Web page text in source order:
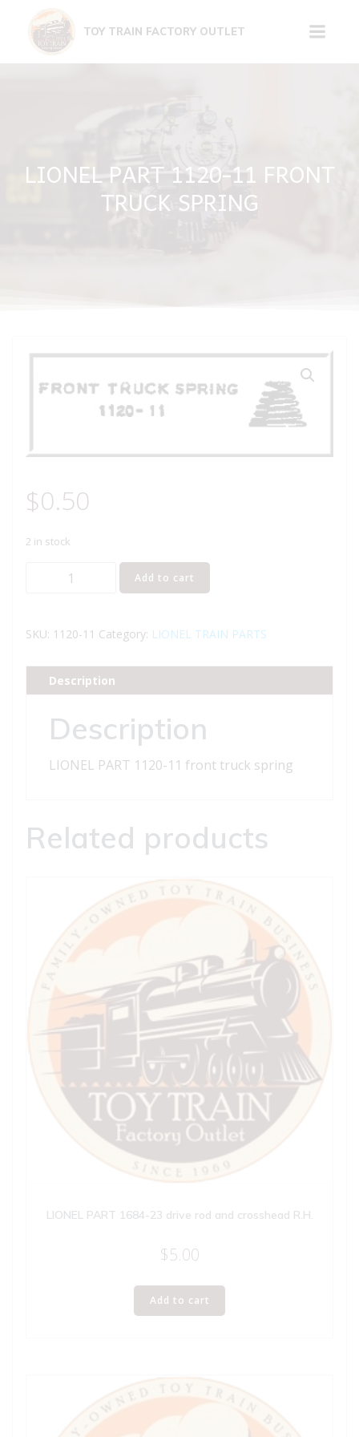
content
TOY TRAIN FACTORY OUTLET
LIONEL PART 1120-11 FRONT
TRUCK SPRING
$0.50
2 in stock
LIONEL
11
truck
spring
Add to cart
SKU: 1120-11 Category: LIONEL TRAIN PARTS
Description
Description
LIONEL PART 1120-11 front truck spring
Related products
LIONEL PART 1684-23 drive rod and crosshead R.H.
$5.00
Add to cart